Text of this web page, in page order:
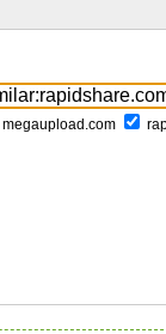
megaupload.com